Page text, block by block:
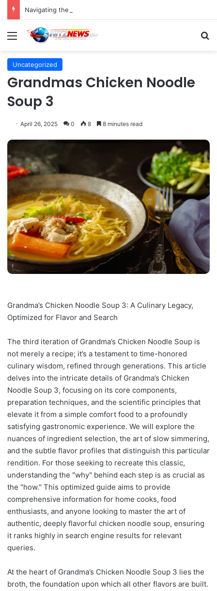
Menu
Uncategorized
Grandmas Chicken Noodle
Soup 3
April 26, 2025 0 8 8 minutes read
Grandma’s Chicken Noodle Soup 3: A Culinary Legacy,
Optimized for Flavor and Search
The third iteration of Grandma’s Chicken Noodle Soup is
not merely a recipe; it’s a testament to time-honored
culinary wisdom, refined through generations. This article
delves into the intricate details of Grandma’s Chicken
Noodle Soup 3, focusing on its core components,
preparation techniques, and the scientific principles that
elevate it from a simple comfort food to a profoundly
satisfying gastronomic experience. We will explore the
nuances of ingredient selection, the art of slow simmering,
and the subtle flavor profiles that distinguish this particular
rendition. For those seeking to recreate this classic,
understanding the "why" behind each step is as crucial as
the "how." This optimized guide aims to provide
comprehensive information for home cooks, food
enthusiasts, and anyone looking to master the art of
authentic, deeply flavorful chicken noodle soup, ensuring
it ranks highly in search engine results for relevant
queries.
At the heart of Grandma’s Chicken Noodle Soup 3 lies the
broth, the foundation upon which all other flavors are built.